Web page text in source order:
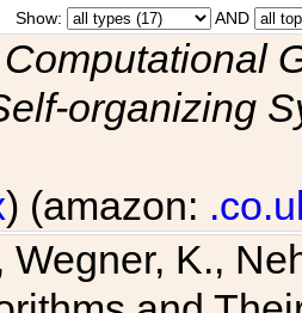
Show: AND
Computational
organizing
) (amazon:
Wegner, K.,